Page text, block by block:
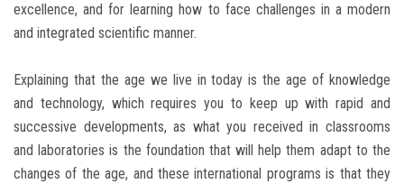
excellence, and for learning how to face challenges in a modern
and integrated scientific manner.
Explaining that the age we live in today is the age of knowledge
and technology, which requires you to keep up with rapid and
successive developments, as what you received in classrooms
and laboratories is the foundation that will help them adapt to the
changes of the age, and these international programs is that they